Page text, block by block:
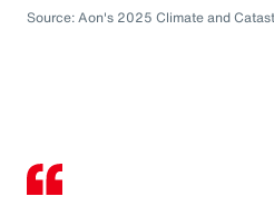
Source: Aon's 2025 Climate and